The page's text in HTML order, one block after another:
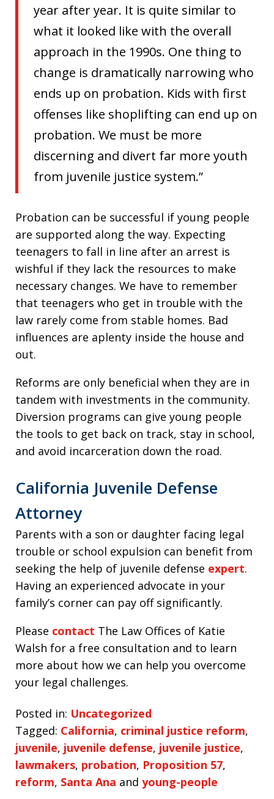
year after year. It is quite similar to
what it looked like with the overall
approach in the 1990s. One thing to
change is dramatically narrowing who
ends up on probation. Kids with first
offenses like shoplifting can end up on
probation. We must be more
discerning and divert far more youth
from juvenile justice system.”
Probation can be successful if young people
are supported along the way. Expecting
teenagers to fall in line after an arrest is
wishful if they lack the resources to make
necessary changes. We have to remember
that teenagers who get in trouble with the
law rarely come from stable homes. Bad
influences are aplenty inside the house and
out.
Reforms are only beneficial when they are in
tandem with investments in the community.
Diversion programs can give young people
the tools to get back on track, stay in school,
and avoid incarceration down the road.
California Juvenile Defense
Attorney
Parents with a son or daughter facing legal
trouble or school expulsion can benefit from
seeking the help of juvenile defense expert.
Having an experienced advocate in your
family’s corner can pay off significantly.
Please contact The Law Offices of Katie
Walsh for a free consultation and to learn
more about how we can help you overcome
your legal challenges.
Posted in: Uncategorized
Tagged: California, criminal justice reform,
juvenile, juvenile defense, juvenile justice,
lawmakers, probation, Proposition 57,
reform, Santa Ana and young-people